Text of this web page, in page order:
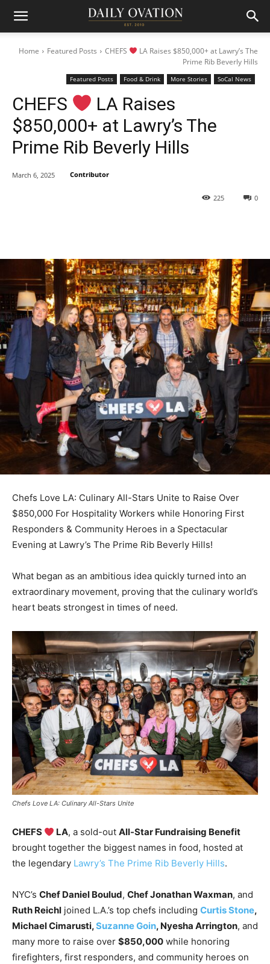
Home Featured Posts CHEFS
LA Raises $850,000+ at Lawry’s The
Prime Rib Beverly Hills
Featured Posts Food & Drink More Stories SoCal News
CHEFS
LA Raises
$850,000+ at Lawry’s The
Prime Rib Beverly Hills
0
225
March 6, 2025 Contributor
Chefs Love LA: Culinary All-Stars Unite to Raise Over
$850,000 For Hospitality Workers while Honoring First
Responders & Community Heroes in a Spectacular
Evening at Lawry’s The Prime Rib Beverly Hills!
What began as an ambitious idea quickly turned into an
extraordinary movement, proving that the culinary world’s
heart beats strongest in times of need.
Chefs Love LA: Culinary All-Stars Unite
CHEFS LA, a sold-outAll-Star Fundraising Benefit
brought together the biggest names in food, hosted at
the legendary Lawry’s The Prime Rib Beverly Hills.
NYC’s Chef Daniel Boulud, Chef Jonathan Waxman, and
Ruth Reichl joined L.A.’s top chefs including Curtis Stone,
Michael Cimarusti,Suzanne Goin, Nyesha Arrington, and
many more to raise over $850,000 while honoring
firefighters, first responders, and community heroes on